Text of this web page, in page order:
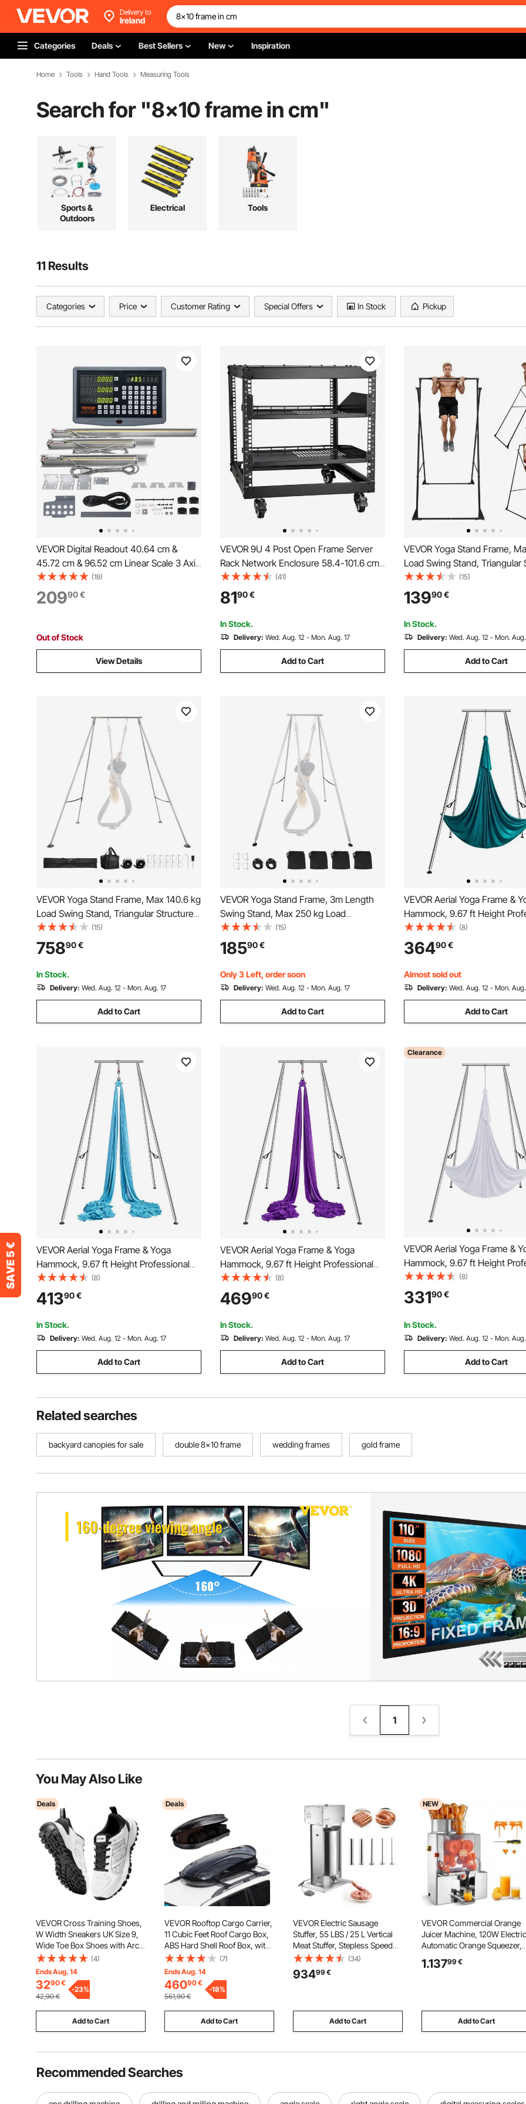
Delivery to
Ireland
Categories Deals Best Sellers New Inspiration
Home Tools Hand Tools Measuring Tools
Search for "8x10 frame in cm"
Sports &
Outdoors
Electrical Tools
11 Results
Categories Price Customer Rating Special Offers In Stock Pickup
VEVOR Digital Readout 40.64 cm &
45.72 cm & 96.52 cm Linear Scale 3 Axis
DRO Display Kit
(19)
20990€
Out of Stock
View Details
VEVOR 9U 4 Post Open Frame Server
Rack Network Enclosure 58.4-101.6 cm
Adjustable Depth
(41)
8190€
In Stock.
Delivery: Wed. Aug. 12 - Mon. Aug. 17
Add to Cart
VEVOR Yoga Stand Frame,
Load Swing Stand, Triangular
Yoga Aerial Rig, Aerial Silk
EVA Foam, 4-Level Horizontal
Vertical Adjustment, Multi-
(15)
13990€
In Stock.
Delivery: Wed. Aug. 12 - Mon. Aug.
Add to Cart
VEVOR Yoga Stand Frame, Max 140.6 kg
Load Swing Stand, Triangular Structure
Pull Up Stands, Aerial Silk Stands with
Height Adjustable & Aluminum Frame
Legs, Stainless Steel Top Bar
(15)
75890€
In Stock.
Delivery: Wed. Aug. 12 - Mon. Aug. 17
Add to Cart
VEVOR Yoga Stand Frame, 3m Length
Swing Stand, Max 250 kg Load
Triangular Structure Aerial Rig, Aerial Silk
Stands for Yoga Enthusiasts, Non-Slip
Base, Lightweight, Detachable Design
(15)
18590€
Only 3 Left, order soon
Delivery: Wed. Aug. 12 - Mon. Aug. 17
Add to Cart
VEVOR Aerial Yoga Frame &
Hammock, 9.67 ft Height
Yoga Swing Stand Comes with
Aerial Hammock, Max 551.15
Capacity Yoga Rig for Indoor
Aerial Yoga, Green
(8)
36490€
Almost sold out
Delivery: Wed. Aug. 12 - Mon. Aug.
Add to Cart
VEVOR Aerial Yoga Frame & Yoga
Hammock, 9.67 ft Height Professional
Yoga Swing Stand Comes with 13.1
Yards Aerial Hammock, Max 551.15 lbs
Load Capacity Yoga Rig for Indoor
Outdoor Aerial Yoga, Blue
(8)
41390€
In Stock.
Delivery: Wed. Aug. 12 - Mon. Aug. 17
Add to Cart
VEVOR Aerial Yoga Frame & Yoga
Hammock, 9.67 ft Height Professional
Yoga Swing Stand Comes with 13.1
Yards Aerial Hammock, Max 551.15 lbs
Load Capacity Yoga Rig for Indoor
Outdoor Aerial Yoga, Purple
(8)
46990€
In Stock.
Delivery: Wed. Aug. 12 - Mon. Aug. 17
Add to Cart
Clearance
VEVOR Aerial Yoga Frame &
Hammock, 9.67 ft Height
Yoga Swing Stand Comes with
Aerial Hammock, Max 551.15
Capacity Yoga Rig for Indoor
Aerial Yoga, White
(8)
33190€
In Stock.
Delivery: Wed. Aug. 12 - Mon. Aug.
Add to Cart
Related searches
backyard canopies for sale double 8x10 frame wedding frames gold frame
1
You May Also Like
Deals
VEVOR Cross Training Shoes,
W Width Sneakers UK Size 9,
Wide Toe Box Shoes with Arch
Support & Adjustable Lace-up,
Training Shoes for Running,
Gymnastics, Dog Walking, and
Weightlifting (White)
(4)
Ends Aug. 14
3290€
42,90 €
-23%
Add to Cart
Deals
VEVOR Rooftop Cargo Carrier,
11 Cubic Feet Roof Cargo Box,
ABS Hard Shell Roof Box, with
Dual-Sided Opening and 2
Reinforced Straps,
Aerodynamic, Suitable for
most Crossbar, for Car,
Wagon, SUV, Black
(7)
Ends Aug. 14
46090€
561,90 €
-18%
Add to Cart
VEVOR Electric Sausage
Stuffer, 55 LBS / 25 L Vertical
Meat Stuffer, Stepless Speed
Control and Foot Pedal,
Stainless Steel Heavy Duty
Sausage Filler with 5 Stuffing
(34)
93499€
Add to Cart
NEW
VEVOR Commercial Orange
Juicer Machine, 120W Electric
Automatic Orange Squeezer,
Extractor for 20 per Minute,
1.13799€
Add to Cart
Recommended Searches